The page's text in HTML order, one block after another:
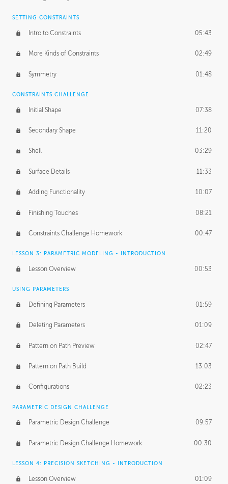
SETTING CONSTRAINTS
Intro to Constraints 05:43
More Kinds of Constraints 02:49
Symmetry 01:48
CONSTRAINTS CHALLENGE
Initial Shape 07:38
Secondary Shape 11:20
Shell 03:29
Surface Details 11:33
Adding Functionality 10:07
Finishing Touches 08:21
Constraints Challenge Homework 00:47
LESSON 3: PARAMETRIC MODELING - INTRODUCTION
Lesson Overview 00:53
USING PARAMETERS
Defining Parameters 01:59
Deleting Parameters 01:09
Pattern on Path Preview 02:47
Pattern on Path Build 13:03
Configurations 02:23
PARAMETRIC DESIGN CHALLENGE
Parametric Design Challenge 09:57
Parametric Design Challenge Homework 00:30
LESSON 4: PRECISION SKETCHING - INTRODUCTION
Lesson Overview 01:09